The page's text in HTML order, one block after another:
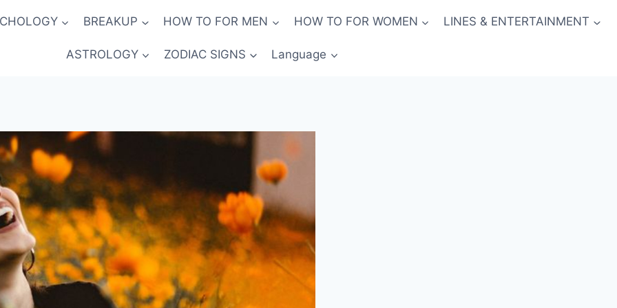
BREAKUP HOW TO FOR MEN HOW TO FOR WOMEN LINES & ENTERTAINMENT
ASTROLOGY ZODIAC SIGNS Language